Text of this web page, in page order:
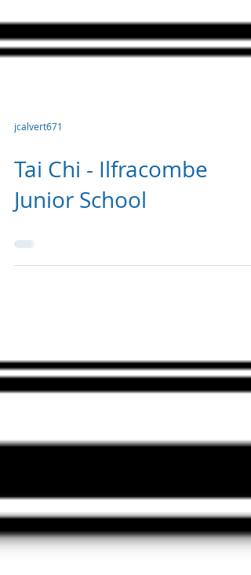
jcalvert671
Tai Chi - Ilfracombe
Junior School